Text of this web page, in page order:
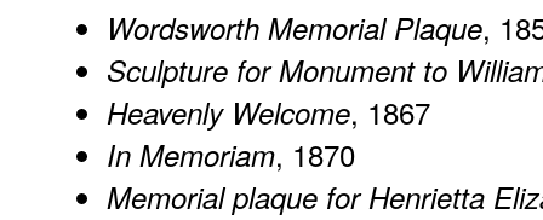
Wordsworth Memorial Plaque,
Sculpture for Monument to
Heavenly Welcome, 1867
In Memoriam, 1870
Memorial plaque for Henrietta